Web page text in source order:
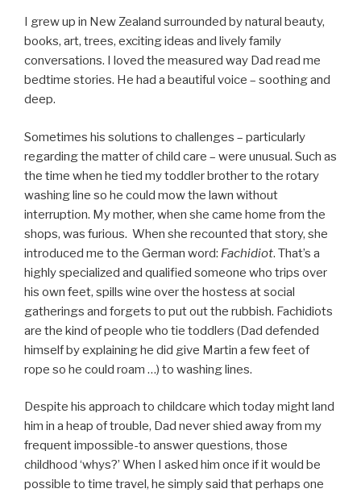
I grew up in New Zealand surrounded by natural beauty,
books, art, trees, exciting ideas and lively family
conversations. I loved the measured way Dad read me
bedtime stories. He had a beautiful voice – soothing and
deep.
Sometimes his solutions to challenges – particularly
regarding the matter of child care – were unusual. Such as
the time when he tied my toddler brother to the rotary
washing line so he could mow the lawn without
interruption. My mother, when she came home from the
shops, was furious. When she recounted that story, she
introduced me to the German word: Fachidiot. That’s a
highly specialized and qualified someone who trips over
his own feet, spills wine over the hostess at social
gatherings and forgets to put out the rubbish. Fachidiots
are the kind of people who tie toddlers (Dad defended
himself by explaining he did give Martin a few feet of
rope so he could roam …) to washing lines.
Despite his approach to childcare which today might land
him in a heap of trouble, Dad never shied away from my
frequent impossible-to answer questions, those
childhood ‘whys?’ When I asked him once if it would be
possible to time travel, he simply said that perhaps one